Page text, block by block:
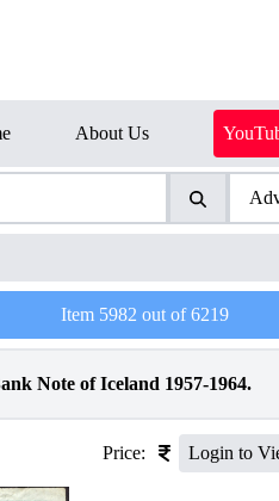
About Us
Item 5982 out of6219
Note of Iceland 1957-1964.
Price: Login to